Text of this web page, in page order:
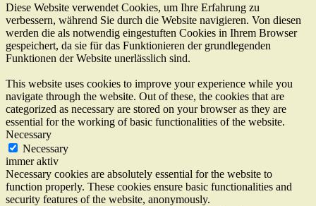
Diese Website verwendet Cookies, um Ihre Erfahrung zu
verbessern, während Sie durch die Website navigieren. Von diesen
werden die als notwendig eingestuften Cookies in Ihrem Browser
gespeichert, da sie für das Funktionieren der grundlegenden
Funktionen der Website unerlässlich sind.
This website uses cookies to improve your experience while you
navigate through the website. Out of these, the cookies that are
categorized as necessary are stored on your browser as they are
essential for the working of basic functionalities of the website.
Necessary
Necessary
immer aktiv
Necessary cookies are absolutely essential for the website to
function properly. These cookies ensure basic functionalities and
security features of the website, anonymously.